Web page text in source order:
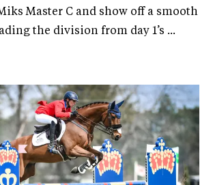
Master C and show off a smooth
the division from day 1’s ...